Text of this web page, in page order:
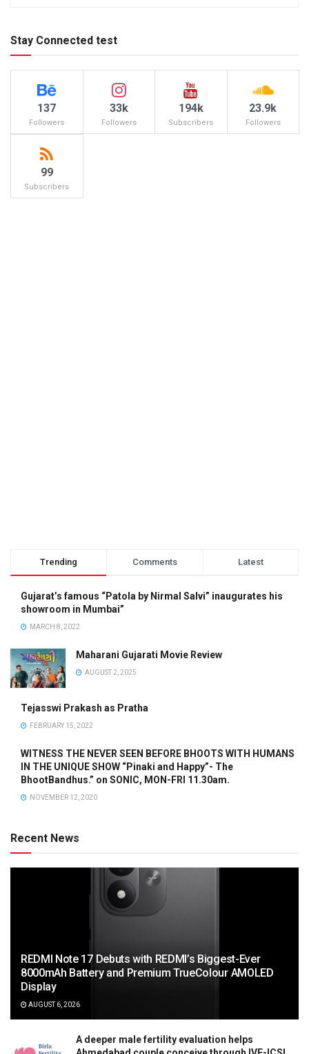
Stay Connected test
137
Followers
33k
Followers
194k
Subscribers
23.9k
Followers
99
Subscribers
Trending Comments Latest
Gujarat’s famous “Patola by Nirmal Salvi” inaugurates his
showroom in Mumbai”
MARCH 8, 2022
Maharani Gujarati Movie Review
AUGUST 2, 2025
Tejasswi Prakash as Pratha
FEBRUARY 15, 2022
WITNESS THE NEVER SEEN BEFORE BHOOTS WITH HUMANS
IN THE UNIQUE SHOW “Pinaki and Happy”- The
BhootBandhus.” on SONIC, MON-FRI 11.30am.
NOVEMBER 12, 2020
Recent News
REDMI Note 17 Debuts with REDMI’s Biggest-Ever
8000mAh Battery and Premium TrueColour AMOLED
Display
AUGUST 6, 2026
A deeper male fertility evaluation helps